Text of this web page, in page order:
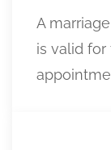
A
is valid for